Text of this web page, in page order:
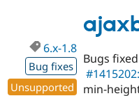
6.x-1.8
Bug fixes
Unsupported
Bugs
min-